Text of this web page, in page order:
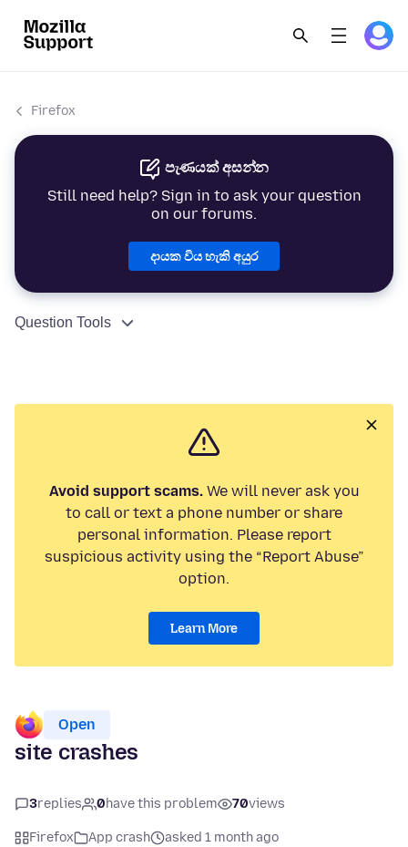
Firefox
පැණයක් අසන්න
Still need help? Sign in to ask your question
on our forums.
දායක විය හැකි අයුර
Question Tools
Avoid support scams.We will never ask you
to call or text a phone number or share
personal information. Please report
suspicious activity using the “Report Abuse”
option.
Learn More
Open
site crashes
3replies 0have this problem 70views
Firefox App crash
asked 1 month ago